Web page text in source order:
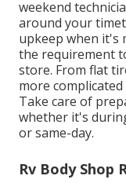
weekend
around your
upkeep when it's
the requirement
store. From flat
more
Take care of
whether it's
or same-day.
Rv Body Shop